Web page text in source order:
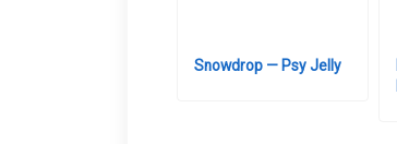
Snowdrop — Psy Jelly